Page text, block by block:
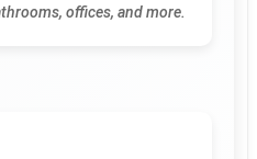
offices, and more.